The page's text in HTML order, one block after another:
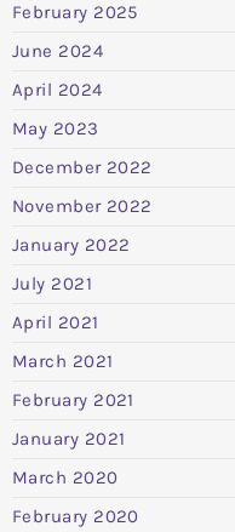
February 2025
June 2024
April 2024
May 2023
December 2022
November 2022
January 2022
July 2021
April 2021
March 2021
February 2021
January 2021
March 2020
February 2020